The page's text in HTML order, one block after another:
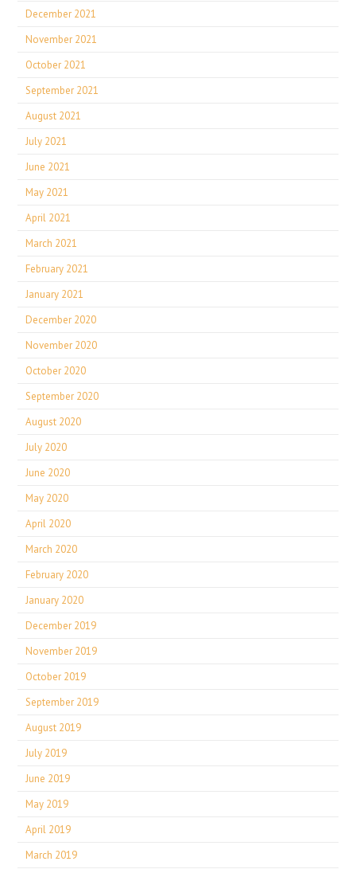
December 2021
November 2021
October 2021
September 2021
August 2021
July 2021
June 2021
May 2021
April 2021
March 2021
February 2021
January 2021
December 2020
November 2020
October 2020
September 2020
August 2020
July 2020
June 2020
May 2020
April 2020
March 2020
February 2020
January 2020
December 2019
November 2019
October 2019
September 2019
August 2019
July 2019
June 2019
May 2019
April 2019
March 2019